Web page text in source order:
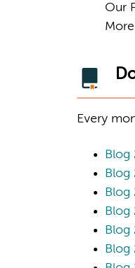
Our
Every
Blog
Blog
Blog
Blog
Blog